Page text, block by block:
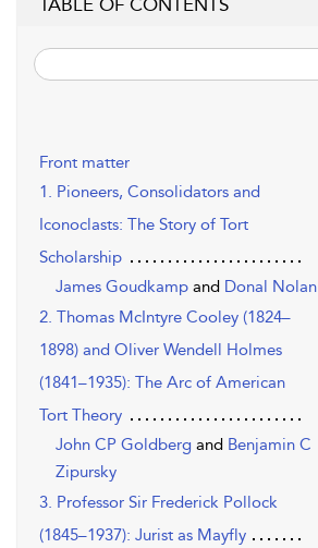
TABLE OF CONTENTS
Front matter
1. Pioneers, Consolidators and
Iconoclasts: The Story of Tort
Scholarship
James Goudkamp and Donal Nolan
2. Thomas McIntyre Cooley (1824–
1898) and Oliver Wendell Holmes
(1841–1935): The Arc of American
Tort Theory
John CP Goldberg and Benjamin C
Zipursky
3. Professor Sir Frederick Pollock
(1845–1937): Jurist as Mayfly